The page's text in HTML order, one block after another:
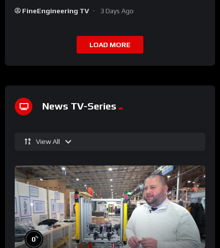
FineEngineering TV 3 Days Ago
LOAD MORE
News TV-Series
View All
0%